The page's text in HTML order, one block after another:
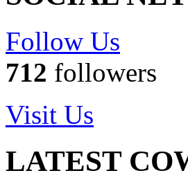
Follow Us
712 followers
Visit Us
LATEST